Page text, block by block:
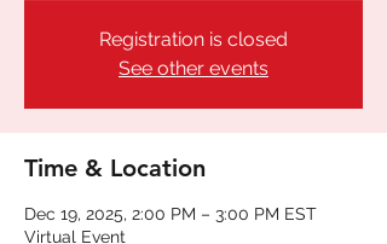
Registration is closed
See other events
Time & Location
Dec 19, 2025, 2:00 PM – 3:00 PM EST
Virtual Event